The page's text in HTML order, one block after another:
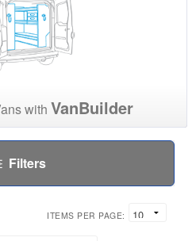
with VanBuilder
Filters
ITEMS PER PAGE: